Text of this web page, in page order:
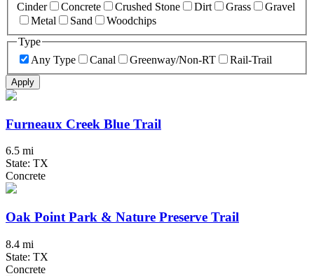
Cinder
Concrete Crushed Stone Dirt Grass
Gravel
Metal
Sand
Woodchips
Type
Any Type
Canal Greenway/Non-RT Rail-Trail
Apply
Furneaux Creek Blue Trail
6.5 mi
State: TX
Concrete
Oak Point Park & Nature Preserve Trail
8.4 mi
State: TX
Concrete